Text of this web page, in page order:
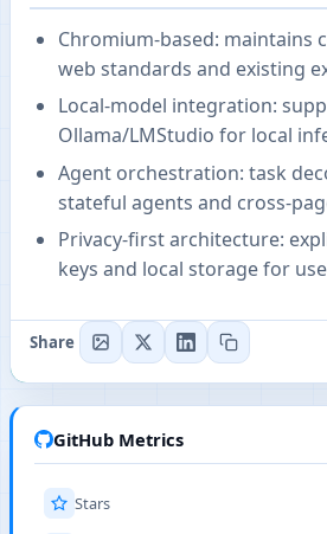
Chromium-based: maintains
web standards and existing
Local-model integration:
Ollama/LMStudio for local
Agent orchestration: task
stateful agents and cross-
Privacy-first architecture:
keys and local storage for
Share
GitHub Metrics
Stars